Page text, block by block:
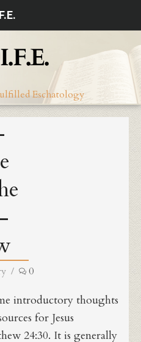
Eschatology
0
introductory thoughts
for Jesus
24:30. It is generally